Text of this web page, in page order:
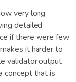
very long
detailed
if there were few
it harder to
validator output
concept that is